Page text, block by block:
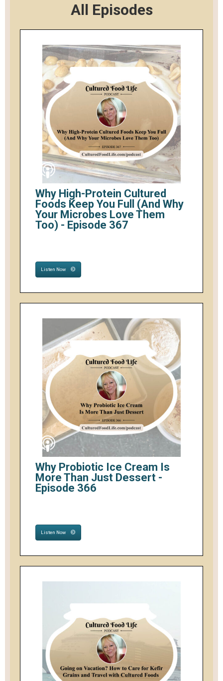
All Episodes
Why High-Protein Cultured
Foods Keep You Full (And Why
Your Microbes Love Them
Too) - Episode 367
Listen Now
Why Probiotic Ice Cream Is
More Than Just Dessert -
Episode 366
Listen Now